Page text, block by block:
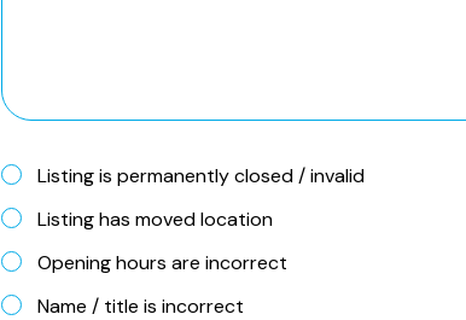
Listing is permanently closed / invalid
Listing has moved location
Opening hours are incorrect
Name / title is incorrect